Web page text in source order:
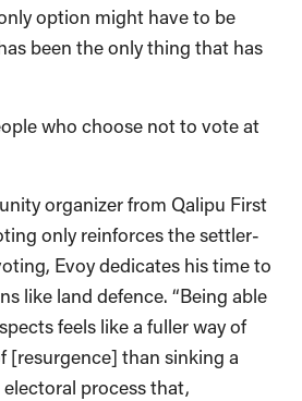
option might have to be
been the only thing that has
who choose not to vote at
organizer from Qalipu First
only reinforces the settler-
Evoy dedicates his time to
like land defence. “Being able
feels like a fuller way of
[resurgence] than sinking a
process that,